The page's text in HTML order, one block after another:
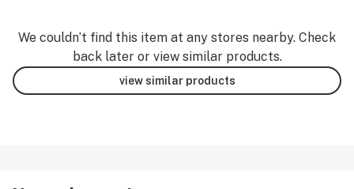
We couldn’t find this item at any stores nearby. Check
back later or view similar products.
view similar products